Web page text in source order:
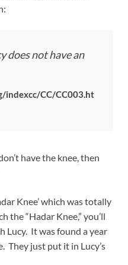
does not have an
CC/CC003.ht
have the knee, then
Knee’ which was totally
the “Hadar Knee,” you’ll
Lucy. It was found a year
They just put it in Lucy’s